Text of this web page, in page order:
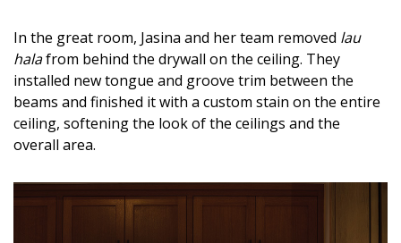
In the great room, Jasina and her team removed lau
halafrom behind the drywall on the ceiling. They
installed new tongue and groove trim between the
beams and finished it with a custom stain on the entire
ceiling, softening the look of the ceilings and the
overall area.